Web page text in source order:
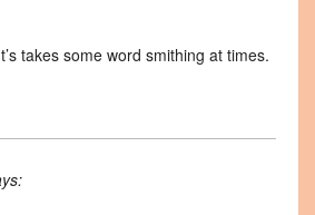
takes some word smithing at times.